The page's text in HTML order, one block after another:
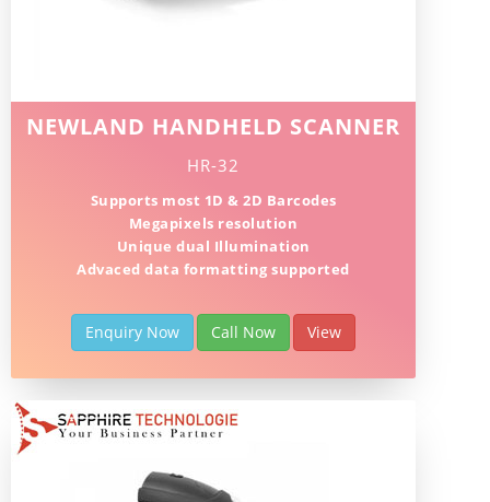
NEWLAND HANDHELD SCANNER
HR-32
Supports most 1D & 2D Barcodes
Megapixels resolution
Unique dual Illumination
Advaced data formatting supported
Enquiry Now Call Now View